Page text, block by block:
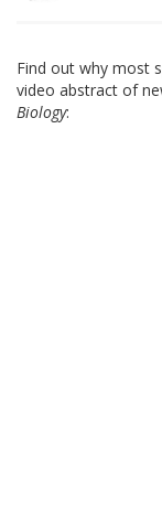
Find out why most
video abstract of
Biology: